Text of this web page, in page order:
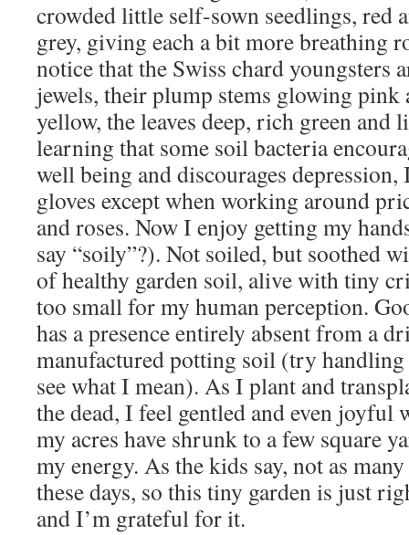
crowded little self-sown seedlings, red
grey, giving each a bit more breathing
notice that the Swiss chard youngsters
jewels, their plump stems glowing pink
yellow, the leaves deep, rich green
learning that some soil bacteria
well being and discourages
gloves except when working around
and roses. Now I enjoy getting my
say “soily”?). Not soiled, but soothed
of healthy garden soil, alive with tiny
too small for my human perception.
has a presence entirely absent from a
manufactured potting soil (try
see what I mean). As I plant and
the dead, I feel gentled and even
my acres have shrunk to a few square
my energy. As the kids say, not as
these days, so this tiny garden is just
and I’m grateful for it.